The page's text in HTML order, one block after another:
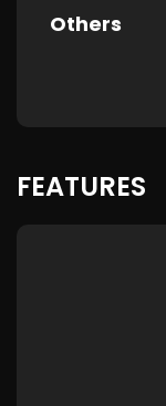
Others
FEATURES